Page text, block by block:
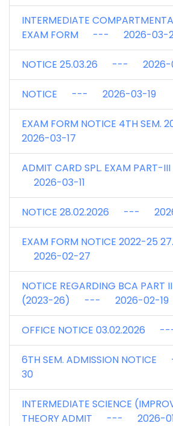
INTERMEDIATE
EXAM FORM --- 2026-03-
NOTICE 25.03.26 --- 2026-
NOTICE --- 2026-03-19
EXAM FORM NOTICE 4TH
2026-03-17
ADMIT CARD SPL. EXAM
2026-03-11
NOTICE 28.02.2026 ---
EXAM FORM NOTICE 2022-
2026-02-27
NOTICE REGARDING BCA PART
(2023-26) --- 2026-02-19
OFFICE NOTICE
6TH SEM. ADMISSION
30
INTERMEDIATE SCIENCE
THEORY ADMIT --- 2026-